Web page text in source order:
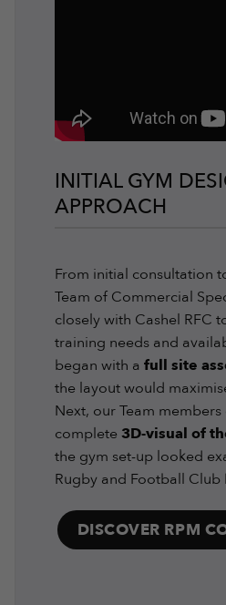
INITIAL GYM
APPROACH
From initial consultation
Team of Commercial
closely with Cashel RFC
training needs and
began with a full site
the layout would
Next, our Team
complete 3D-visual of
the gym set-up looked
Rugby and Football Club
DISCOVER RPM